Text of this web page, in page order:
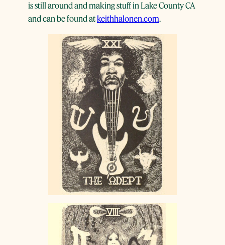
is still around and making stuff in Lake County CA
and can be found atkeithhalonen.com.